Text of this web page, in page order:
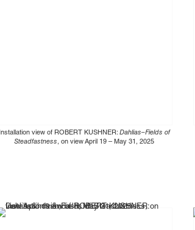
Installation view of ROBERT KUSHNER: Dahlias–Fields of
Steadfastness, on view April 19 – May 31, 2025